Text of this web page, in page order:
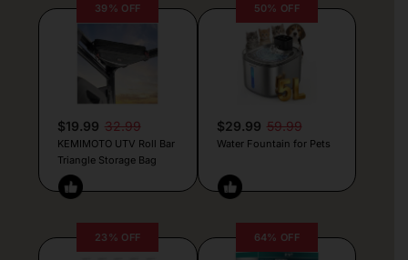
39% OFF
$19.99 32.99
KEMIMOTO UTV Roll Bar
Triangle Storage Bag
50% OFF
$29.99 59.99
Water Fountain for Pets
23% OFF 64% OFF